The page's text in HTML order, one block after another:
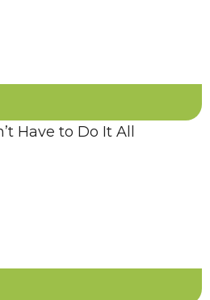
Have to Do It All